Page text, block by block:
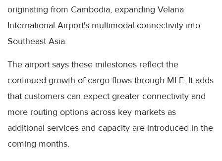
originating from Cambodia, expanding Velana
International Airport's multimodal connectivity into
Southeast Asia.
The airport says these milestones reflect the
continued growth of cargo flows through MLE. It adds
that customers can expect greater connectivity and
more routing options across key markets as
additional services and capacity are introduced in the
coming months.